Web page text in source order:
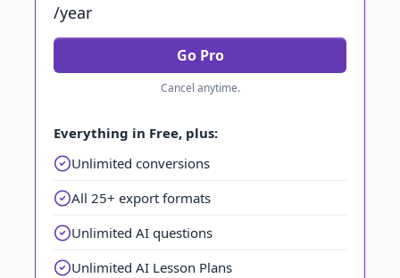
/year
Go Pro
Cancel anytime.
Everything in Free, plus:
Unlimited conversions
All 25+ export formats
Unlimited AI questions
Unlimited AI Lesson Plans